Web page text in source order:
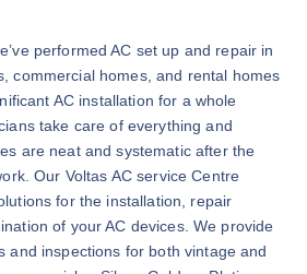
performed AC set up and repair in
commercial homes, and rental homes
AC installation for a whole
take care of everything and
are neat and systematic after the
Our Voltas AC service Centre
for the installation, repair
of your AC devices. We provide
and inspections for both vintage and